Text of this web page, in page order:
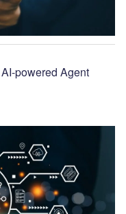
powered Agent